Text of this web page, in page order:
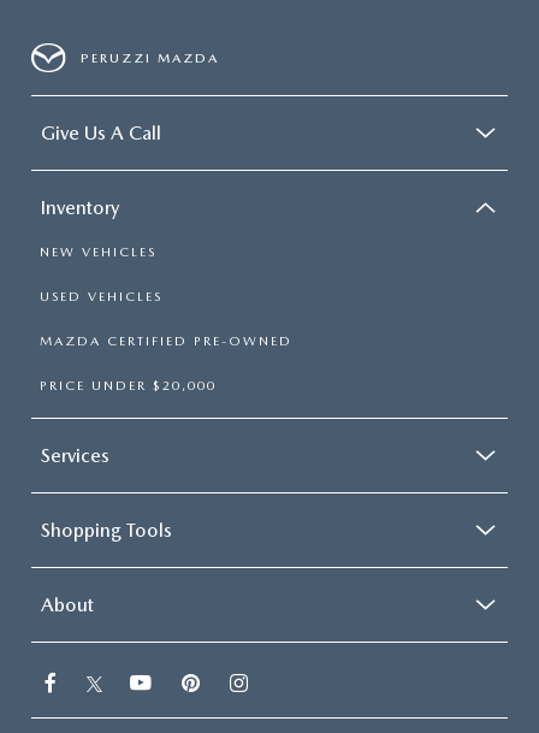
PERUZZI MAZDA
Give Us A Call
Inventory
NEW VEHICLES
USED VEHICLES
MAZDA CERTIFIED PRE-OWNED
PRICE UNDER $20,000
Services
Shopping Tools
About